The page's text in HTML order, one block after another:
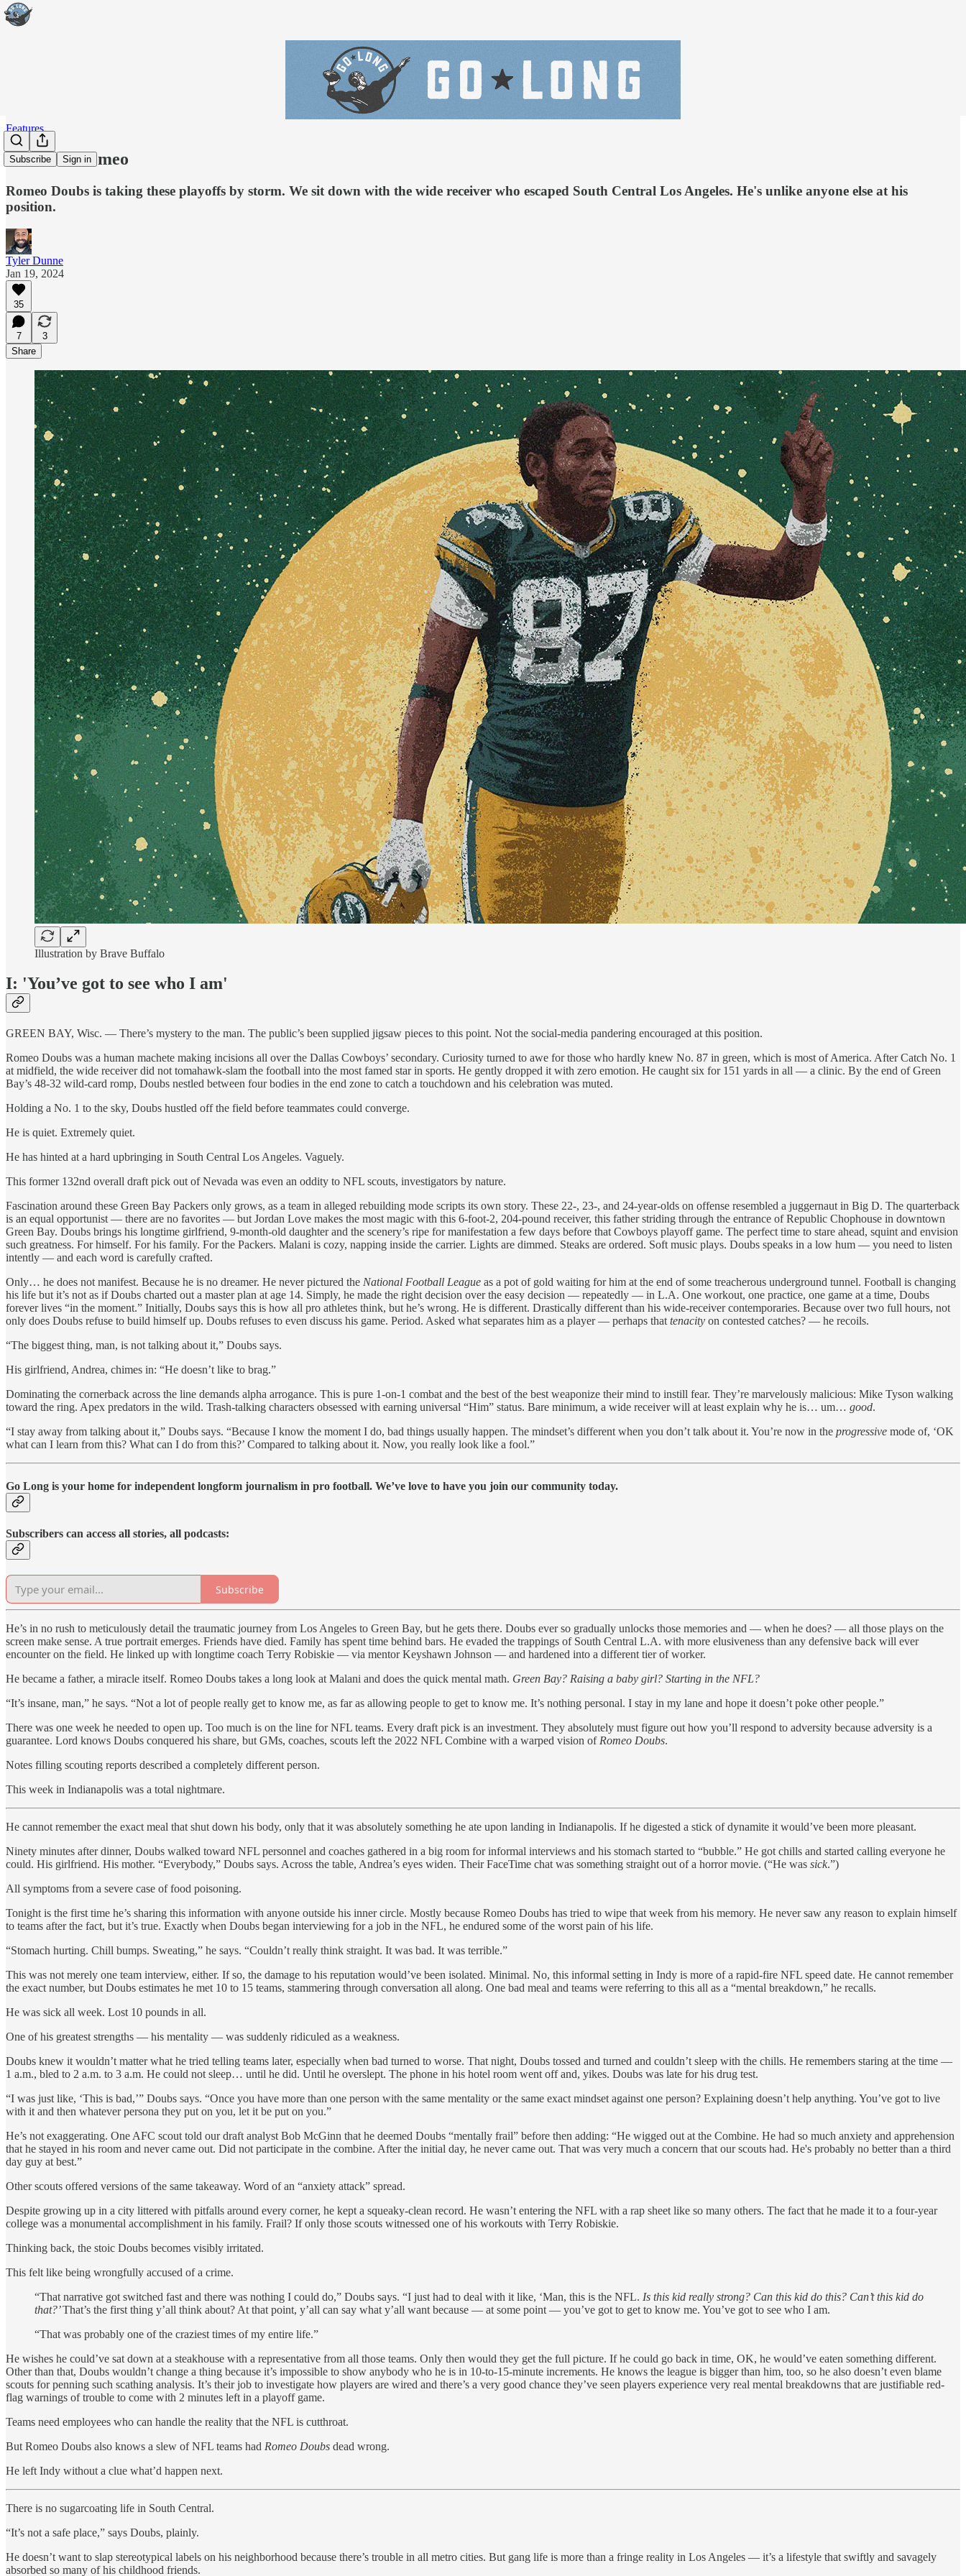
Subscribe Sign in
Features
The Real Romeo
Romeo Doubs is taking these playoffs by storm. We sit down with the wide receiver who escaped South Central Los Angeles. He's unlike anyone else at his
position.
Tyler Dunne
Jan 19, 2024
35
7
3
Share
Illustration by Brave Buffalo
I: 'You’ve got to see who I am'
GREEN BAY, Wisc. — There’s mystery to the man. The public’s been supplied jigsaw pieces to this point. Not the social-media pandering encouraged at this position.
Romeo Doubs was a human machete making incisions all over the Dallas Cowboys’ secondary. Curiosity turned to awe for those who hardly knew No. 87 in green, which is most of America. After Catch No. 1
at midfield, the wide receiver did not tomahawk-slam the football into the most famed star in sports. He gently dropped it with zero emotion. He caught six for 151 yards in all — a clinic. By the end of Green
Bay’s 48-32 wild-card romp, Doubs nestled between four bodies in the end zone to catch a touchdown and his celebration was muted.
Holding a No. 1 to the sky, Doubs hustled off the field before teammates could converge.
He is quiet. Extremely quiet.
He has hinted at a hard upbringing in South Central Los Angeles. Vaguely.
This former 132nd overall draft pick out of Nevada was even an oddity to NFL scouts, investigators by nature.
Fascination around these Green Bay Packers only grows, as a team in alleged rebuilding mode scripts its own story. These 22-, 23-, and 24-year-olds on offense resembled a juggernaut in Big D. The quarterback
is an equal opportunist — there are no favorites — but Jordan Love makes the most magic with this 6-foot-2, 204-pound receiver, this father striding through the entrance of Republic Chophouse in downtown
Green Bay. Doubs brings his longtime girlfriend, 9-month-old daughter and the scenery’s ripe for manifestation a few days before that Cowboys playoff game. The perfect time to stare ahead, squint and envision
such greatness. For himself. For his family. For the Packers. Malani is cozy, napping inside the carrier. Lights are dimmed. Steaks are ordered. Soft music plays. Doubs speaks in a low hum — you need to listen
intently — and each word is carefully crafted.
Only… he does not manifest. Because he is no dreamer. He never pictured the National Football League as a pot of gold waiting for him at the end of some treacherous underground tunnel. Football is changing
his life but it’s not as if Doubs charted out a master plan at age 14. Simply, he made the right decision over the easy decision — repeatedly — in L.A. One workout, one practice, one game at a time, Doubs
forever lives “in the moment.” Initially, Doubs says this is how all pro athletes think, but he’s wrong. He is different. Drastically different than his wide-receiver contemporaries. Because over two full hours, not
only does Doubs refuse to build himself up. Doubs refuses to even discuss his game. Period. Asked what separates him as a player — perhaps that tenacity on contested catches? — he recoils.
“The biggest thing, man, is not talking about it,” Doubs says.
His girlfriend, Andrea, chimes in: “He doesn’t like to brag.”
Dominating the cornerback across the line demands alpha arrogance. This is pure 1-on-1 combat and the best of the best weaponize their mind to instill fear. They’re marvelously malicious: Mike Tyson walking
toward the ring. Apex predators in the wild. Trash-talking characters obsessed with earning universal “Him” status. Bare minimum, a wide receiver will at least explain why he is… um… good.
“I stay away from talking about it,” Doubs says. “Because I know the moment I do, bad things usually happen. The mindset’s different when you don’t talk about it. You’re now in the progressive mode of, ‘OK
what can I learn from this? What can I do from this?’ Compared to talking about it. Now, you really look like a fool.”
Go Long is your home for independent longform journalism in pro football. We’ve love to have you join our community today.
Subscribers can access all stories, all podcasts:
Subscribe
He’s in no rush to meticulously detail the traumatic journey from Los Angeles to Green Bay, but he gets there. Doubs ever so gradually unlocks those memories and — when he does? — all those plays on the
screen make sense. A true portrait emerges. Friends have died. Family has spent time behind bars. He evaded the trappings of South Central L.A. with more elusiveness than any defensive back will ever
encounter on the field. He linked up with longtime coach Terry Robiskie — via mentor Keyshawn Johnson — and hardened into a different tier of worker.
He became a father, a miracle itself. Romeo Doubs takes a long look at Malani and does the quick mental math. Green Bay? Raising a baby girl? Starting in the NFL?
“It’s insane, man,” he says. “Not a lot of people really get to know me, as far as allowing people to get to know me. It’s nothing personal. I stay in my lane and hope it doesn’t poke other people.”
There was one week he needed to open up. Too much is on the line for NFL teams. Every draft pick is an investment. They absolutely must figure out how you’ll respond to adversity because adversity is a
guarantee. Lord knows Doubs conquered his share, but GMs, coaches, scouts left the 2022 NFL Combine with a warped vision of Romeo Doubs.
Notes filling scouting reports described a completely different person.
This week in Indianapolis was a total nightmare.
He cannot remember the exact meal that shut down his body, only that it was absolutely something he ate upon landing in Indianapolis. If he digested a stick of dynamite it would’ve been more pleasant.
Ninety minutes after dinner, Doubs walked toward NFL personnel and coaches gathered in a big room for informal interviews and his stomach started to “bubble.” He got chills and started calling everyone he
could. His girlfriend. His mother. “Everybody,” Doubs says. Across the table, Andrea’s eyes widen. Their FaceTime chat was something straight out of a horror movie. (“He was sick.”)
All symptoms from a severe case of food poisoning.
Tonight is the first time he’s sharing this information with anyone outside his inner circle. Mostly because Romeo Doubs has tried to wipe that week from his memory. He never saw any reason to explain himself
to teams after the fact, but it’s true. Exactly when Doubs began interviewing for a job in the NFL, he endured some of the worst pain of his life.
“Stomach hurting. Chill bumps. Sweating,” he says. “Couldn’t really think straight. It was bad. It was terrible.”
This was not merely one team interview, either. If so, the damage to his reputation would’ve been isolated. Minimal. No, this informal setting in Indy is more of a rapid-fire NFL speed date. He cannot remember
the exact number, but Doubs estimates he met 10 to 15 teams, stammering through conversation all along. One bad meal and teams were referring to this all as a “mental breakdown,” he recalls.
He was sick all week. Lost 10 pounds in all.
One of his greatest strengths — his mentality — was suddenly ridiculed as a weakness.
Doubs knew it wouldn’t matter what he tried telling teams later, especially when bad turned to worse. That night, Doubs tossed and turned and couldn’t sleep with the chills. He remembers staring at the time —
1 a.m., bled to 2 a.m. to 3 a.m. He could not sleep… until he did. Until he overslept. The phone in his hotel room went off and, yikes. Doubs was late for his drug test.
“I was just like, ‘This is bad,’” Doubs says. “Once you have more than one person with the same mentality or the same exact mindset against one person? Explaining doesn’t help anything. You’ve got to live
with it and then whatever persona they put on you, let it be put on you.”
He’s not exaggerating. One AFC scout told our draft analyst Bob McGinn that he deemed Doubs “mentally frail” before then adding: “He wigged out at the Combine. He had so much anxiety and apprehension
that he stayed in his room and never came out. Did not participate in the combine. After the initial day, he never came out. That was very much a concern that our scouts had. He's probably no better than a third
day guy at best.”
Other scouts offered versions of the same takeaway. Word of an “anxiety attack” spread.
Despite growing up in a city littered with pitfalls around every corner, he kept a squeaky-clean record. He wasn’t entering the NFL with a rap sheet like so many others. The fact that he made it to a four-year
college was a monumental accomplishment in his family. Frail? If only those scouts witnessed one of his workouts with Terry Robiskie.
Thinking back, the stoic Doubs becomes visibly irritated.
This felt like being wrongfully accused of a crime.
“That narrative got switched fast and there was nothing I could do,” Doubs says. “I just had to deal with it like, ‘Man, this is the NFL. Is this kid really strong? Can this kid do this? Can’t this kid do
that?’That’s the first thing y’all think about? At that point, y’all can say what y’all want because — at some point — you’ve got to get to know me. You’ve got to see who I am.
“That was probably one of the craziest times of my entire life.”
He wishes he could’ve sat down at a steakhouse with a representative from all those teams. Only then would they get the full picture. If he could go back in time, OK, he would’ve eaten something different.
Other than that, Doubs wouldn’t change a thing because it’s impossible to show anybody who he is in 10-to-15-minute increments. He knows the league is bigger than him, too, so he also doesn’t even blame
scouts for penning such scathing analysis. It’s their job to investigate how players are wired and there’s a very good chance they’ve seen players experience very real mental breakdowns that are justifiable red-
flag warnings of trouble to come with 2 minutes left in a playoff game.
Teams need employees who can handle the reality that the NFL is cutthroat.
But Romeo Doubs also knows a slew of NFL teams had Romeo Doubs dead wrong.
He left Indy without a clue what’d happen next.
There is no sugarcoating life in South Central.
“It’s not a safe place,” says Doubs, plainly.
He doesn’t want to slap stereotypical labels on his neighborhood because there’s trouble in all metro cities. But gang life is more than a fringe reality in Los Angeles — it’s a lifestyle that swiftly and savagely
absorbed so many of his childhood friends.